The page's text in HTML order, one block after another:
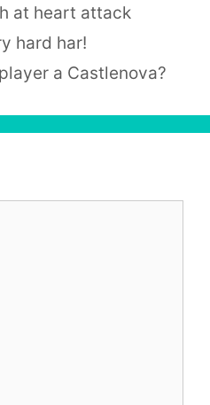
at heart attack
hard har!
a Castlenova?